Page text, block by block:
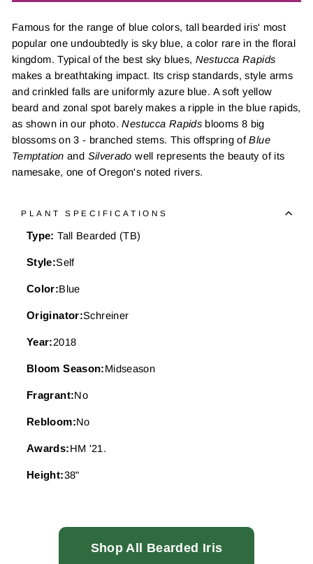
Famous for the range of blue colors, tall bearded iris' most
popular one undoubtedly is sky blue, a color rare in the floral
kingdom. Typical of the best sky blues, Nestucca Rapids
makes a breathtaking impact. Its crisp standards, style arms
and crinkled falls are uniformly azure blue. A soft yellow
beard and zonal spot barely makes a ripple in the blue rapids,
as shown in our photo.Nestucca Rapids blooms 8 big
blossoms on 3 - branched stems. This offspring ofBlue
Temptation and Silverado well represents the beauty of its
namesake, one of Oregon's noted rivers.
PLANT SPECIFICATIONS
Type:Tall Bearded (TB)
Style:Self
Color:Blue
Originator:Schreiner
Year:2018
Bloom Season:Midseason
Fragrant:No
Rebloom:No
Awards:HM '21.
Height:38"
Shop All Bearded Iris